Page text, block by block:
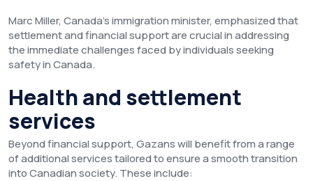
Marc Miller, Canada’s immigration minister, emphasized that
settlement and financial support are crucial in addressing
the immediate challenges faced by individuals seeking
safety in Canada.
Health and settlement
services
Beyond financial support, Gazans will benefit from a range
of additional services tailored to ensure a smooth transition
into Canadian society. These include: